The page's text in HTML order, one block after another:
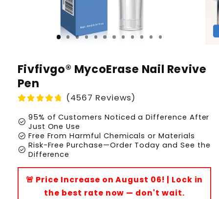
Fivfivgo® MycoErase Nail Revive
Pen
(4567 Reviews)
check_circle 95% of Customers Noticed a Difference After
Just One Use
check_circle Free From Harmful Chemicals or Materials
check_circle Risk-Free Purchase—Order Today and See the
Difference
🚨 Price Increase on August 06! | Lock in
the best rate now — don't wait.